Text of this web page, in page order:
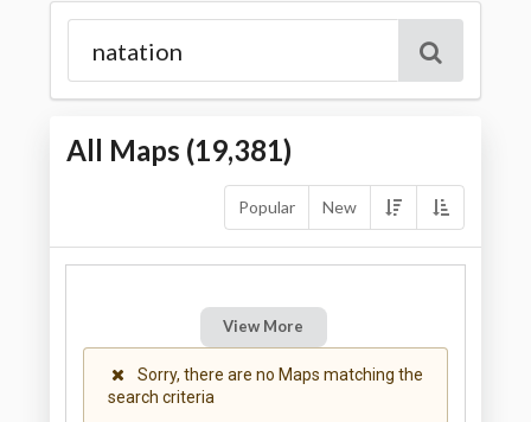
All Maps (19,381)
Popular New
View More
Sorry, there are no Maps matching the
search criteria